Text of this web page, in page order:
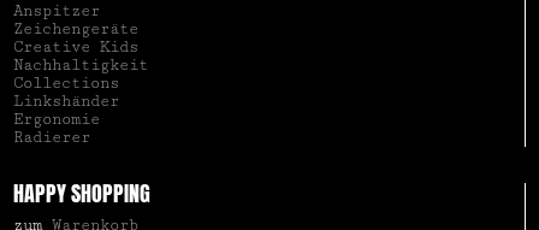
Anspitzer
Zeichengeräte
Creative Kids
Nachhaltigkeit
Collections
Linkshänder
Ergonomie
Radierer
HAPPY SHOPPING
zumWarenkorb